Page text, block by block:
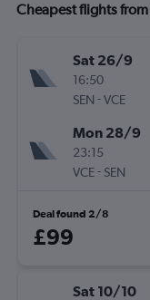
Cheapest flights
Sat 26/9
16:50
SEN -VCE
Mon 28/9
23:15
VCE- SEN
Deal found 2/8
£99
Sat 10/10